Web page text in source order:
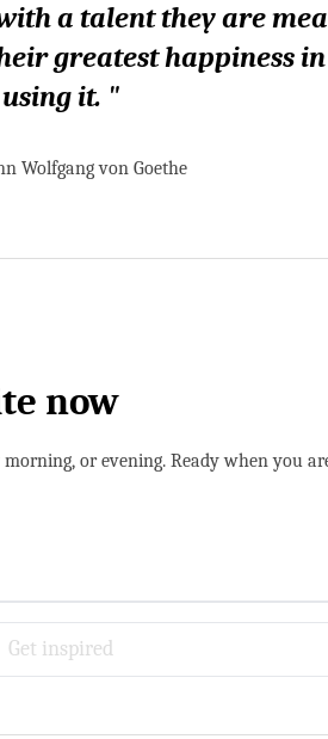
a talent they are
greatest happiness in
using it. "
Wolfgang von Goethe
now
or evening. Ready when you
Get inspired